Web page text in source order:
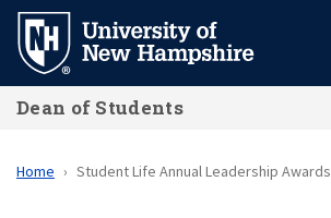
Skip
main
content
Dean of Students
Home Student Life Annual Leadership Awards